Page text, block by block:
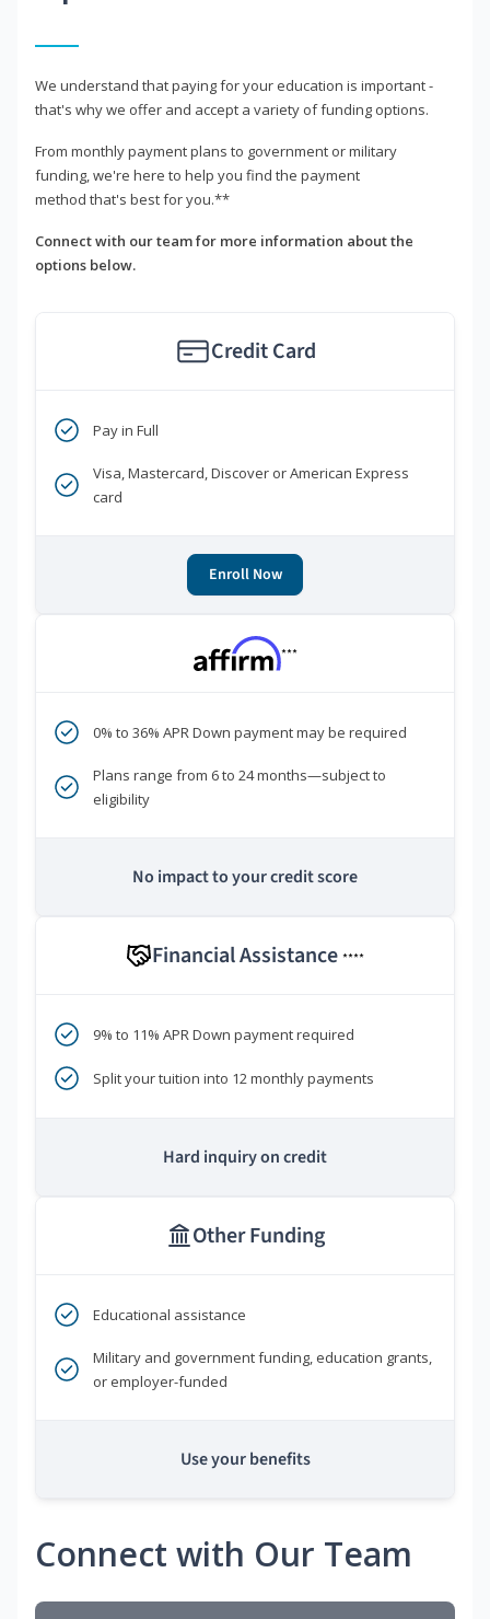
We understand that paying for your education is important -
that's why we offer and accept a variety of funding options.
From monthly payment plans to government or military
funding, we're here to help you find the payment
method that's best for you.**
Connect with our team for more information about the
options below.
Credit Card
Pay in Full
Visa, Mastercard, Discover or American Express
card
Enroll Now
***
0% to 36% APR Down payment may be required
Plans range from 6 to 24 months—subject to
eligibility
No impact to your credit score
Financial Assistance ****
9% to 11% APR Down payment required
Split your tuition into 12 monthly payments
Hard inquiry on credit
Other Funding
Educational assistance
Military and government funding, education grants,
or employer-funded
Use your benefits
Connect with Our Team